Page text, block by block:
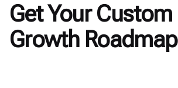
Get Your Custom
Growth Roadmap